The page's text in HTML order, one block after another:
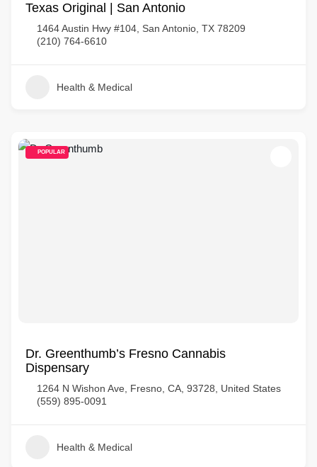
Texas Original | San Antonio
1464 Austin Hwy #104, San Antonio, TX 78209
(210) 764-6610
Health & Medical
POPULAR
Dr. Greenthumb’s Fresno Cannabis
Dispensary
1264 N Wishon Ave, Fresno, CA, 93728, United States
(559) 895-0091
Health & Medical